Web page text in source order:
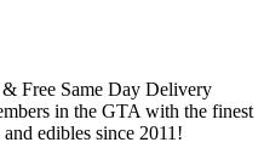
Free Same Day Delivery
in the GTA with the finest
edibles since 2011!